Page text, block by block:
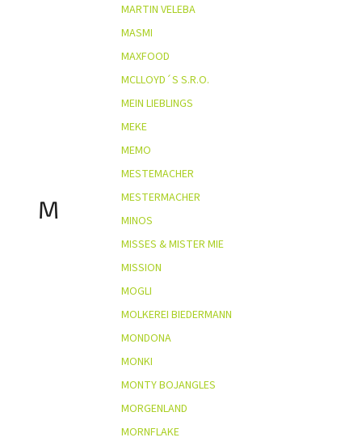
M
MARTIN VELEBA
MASMI
MAXFOOD
MCLLOYD´S S.R.O.
MEIN LIEBLINGS
MEKE
MEMO
MESTEMACHER
MESTERMACHER
MINOS
MISSES & MISTER MIE
MISSION
MOGLI
MOLKEREI BIEDERMANN
MONDONA
MONKI
MONTY BOJANGLES
MORGENLAND
MORNFLAKE